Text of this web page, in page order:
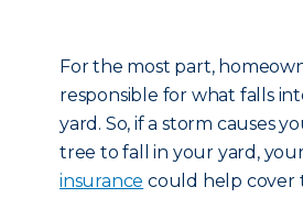
For the most part,
responsible for what falls
yard. So, if a storm causes
tree to fall in your yard,
insurance could help cover